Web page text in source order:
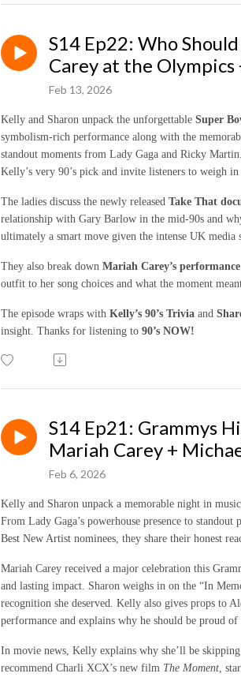
S14 Ep22: Who
Carey at the Olympics
Feb 13, 2026
Kelly and Sharon unpack the unforgettable Super
symbolism-rich performance along with the
standout moments from Lady Gaga and Ricky
Kelly’s very 90’s pick and invite listeners to weigh
The ladies discuss the newly released Take That
relationship with Gary Barlow in the mid-90s and
ultimately a smart move given the intense UK media
They also break down Mariah Carey’s
outfit to her song choices and what the moment
The episode wraps with Kelly’s 90’s Trivia and
insight. Thanks for listening to 90’s NOW!
S14 Ep21: Grammys
Mariah Carey +
Feb 6, 2026
Kelly and Sharon unpack a memorable night in
From Lady Gaga’s powerhouse presence to
Best New Artist nominees, they share their honest
Mariah Carey received a major celebration this
and lasting impact. Sharon weighs in on the “In
recognition she deserved. Kelly also gives props to
performance and explains why he should be proud of
In movie news, Kelly explains why she’ll be skipping
recommend Charli XCX’s new film The Moment ,